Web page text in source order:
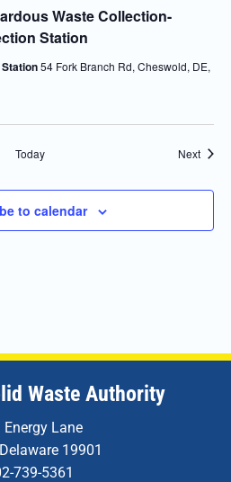
Waste Collection-
Station
54 Fork Branch Rd, Cheswold, DE,
Today Next
to calendar
Waste Authority
Energy Lane
19901
739-5361